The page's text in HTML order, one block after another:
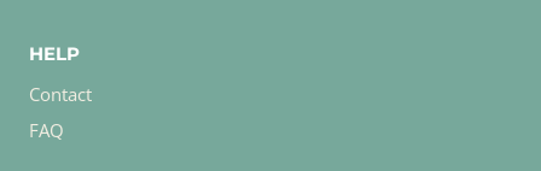
HELP
Contact
FAQ